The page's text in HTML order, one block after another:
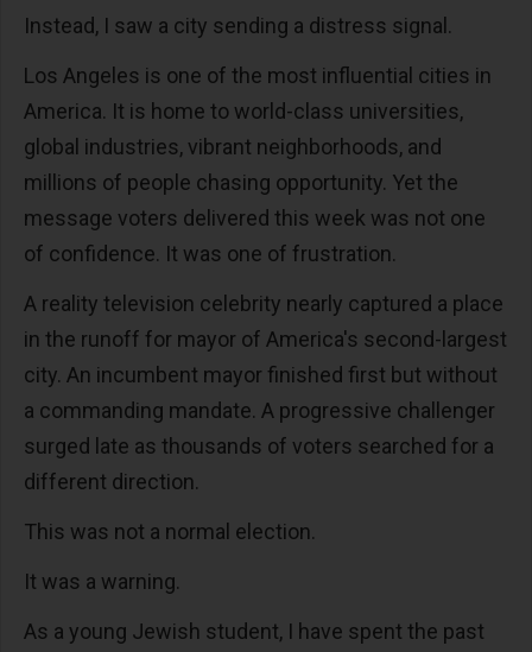
Instead, I saw a city sending a distress signal.
Los Angeles is one of the most influential cities in
America. It is home to world-class universities,
global industries, vibrant neighborhoods, and
millions of people chasing opportunity. Yet the
message voters delivered this week was not one
of confidence. It was one of frustration.
A reality television celebrity nearly captured a place
in the runoff for mayor of America's second-largest
city. An incumbent mayor finished first but without
a commanding mandate. A progressive challenger
surged late as thousands of voters searched for a
different direction.
This was not a normal election.
It was a warning.
As a young Jewish student, I have spent the past